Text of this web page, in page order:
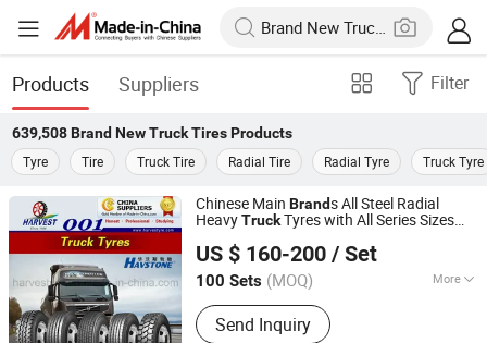
Products Suppliers Filter
639,508 Brand New Truck TiresProducts
Tyre
Tire Truck Tire Radial Tire Radial Tyre Truck Tyre
Chinese Main Brands All Steel Radial
HeavyTruckTyres with All Series Sizes
US $ 160-200 / Set
100 Sets (MOQ) More
Main Products:Tyre, Wheel
Send Inquiry
Qingdao Harvest Tyre & Wheel Co., Ltd.
Shandong, China Since 2014